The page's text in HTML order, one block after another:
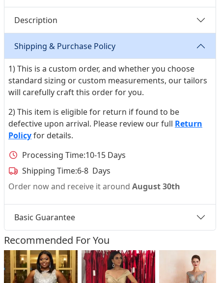
Description
Shipping & Purchase Policy
1) This is a custom order, and whether you choose
standard sizing or custom measurements, our tailors
will carefully craft this order for you.
2) This item is eligible for return if found to be
defective upon arrival. Please review our full Return
Policyfor details.
Processing Time:10-15 Days
Shipping Time:6-8 Days
Order now and receive it around August 30th
Basic Guarantee
Recommended For You